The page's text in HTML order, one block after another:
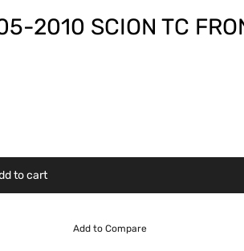
2010 SCION TC
to cart
Add to Compare